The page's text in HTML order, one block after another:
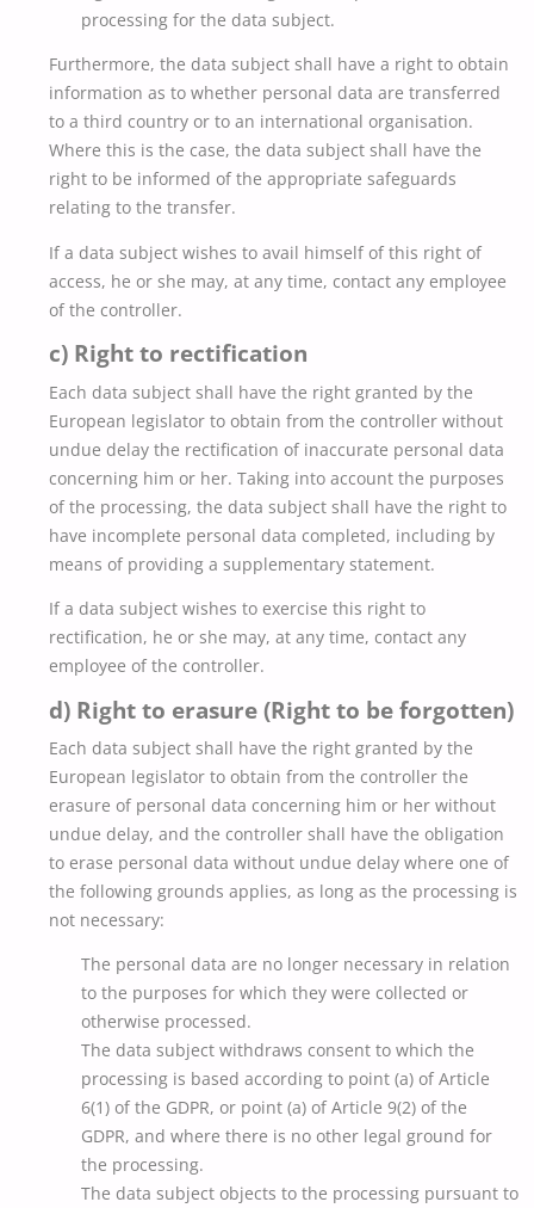
processing for the data subject.
Furthermore, the data subject shall have a right to obtain
information as to whether personal data are transferred
to a third country or to an international organisation.
Where this is the case, the data subject shall have the
right to be informed of the appropriate safeguards
relating to the transfer.
If a data subject wishes to avail himself of this right of
access, he or she may, at any time, contact any employee
of the controller.
c) Right to rectification
Each data subject shall have the right granted by the
European legislator to obtain from the controller without
undue delay the rectification of inaccurate personal data
concerning him or her. Taking into account the purposes
of the processing, the data subject shall have the right to
have incomplete personal data completed, including by
means of providing a supplementary statement.
If a data subject wishes to exercise this right to
rectification, he or she may, at any time, contact any
employee of the controller.
d) Right to erasure (Right to be forgotten)
Each data subject shall have the right granted by the
European legislator to obtain from the controller the
erasure of personal data concerning him or her without
undue delay, and the controller shall have the obligation
to erase personal data without undue delay where one of
the following grounds applies, as long as the processing is
not necessary:
The personal data are no longer necessary in relation
to the purposes for which they were collected or
otherwise processed.
The data subject withdraws consent to which the
processing is based according to point (a) of Article
6(1) of the GDPR, or point (a) of Article 9(2) of the
GDPR, and where there is no other legal ground for
the processing.
The data subject objects to the processing pursuant to